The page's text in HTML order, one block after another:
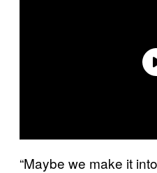
“Maybe we make it